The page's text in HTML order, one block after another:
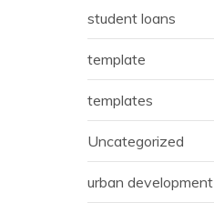
student loans
template
templates
Uncategorized
urban development